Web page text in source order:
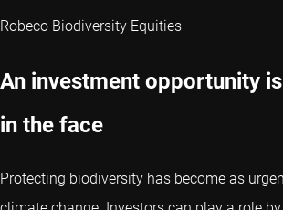
Robeco Biodiversity Equities
An investment opportunity
in the face
Protecting biodiversity has become as